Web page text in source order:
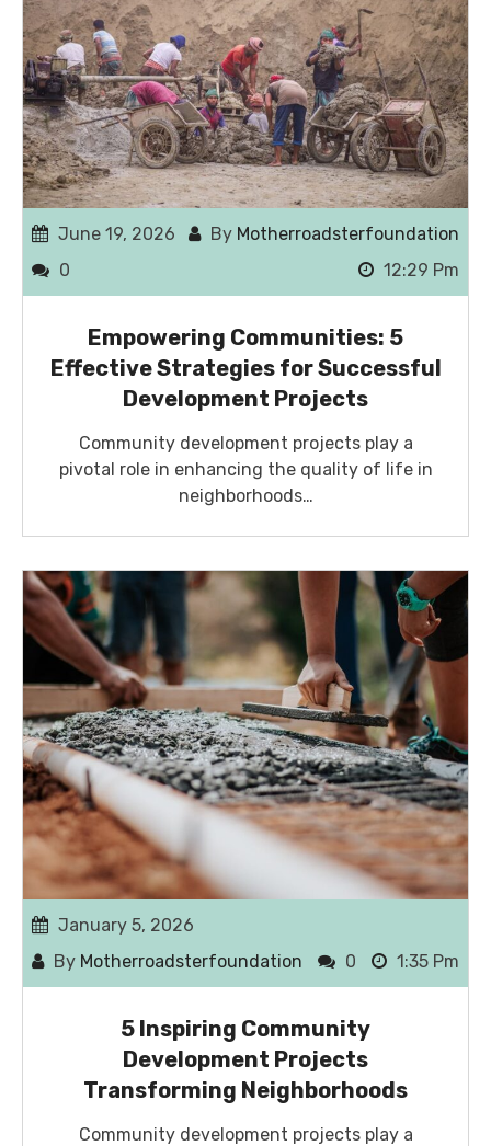
June 19, 2026 By Motherroadsterfoundation
0
12:29 Pm
Empowering Communities: 5
Effective Strategies for Successful
Development Projects
Community development projects play a
pivotal role in enhancing the quality of life in
neighborhoods…
January 5, 2026
By Motherroadsterfoundation 0 1:35 Pm
5 Inspiring Community
Development Projects
Transforming Neighborhoods
Community development projects play a